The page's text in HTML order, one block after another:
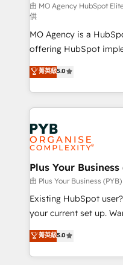
route to your revenue goals. We have
supported over 500
implementation,
adoption assurance. Our tried and tested Roadmap
methodology will
deployment
new to HubSpot or
install, our team have
expertise to deliver the
由 MO Agency HubSpot
供
MO Agency is a
offering HubSpot
automation, CRM and
architecture, sales
lead scoring and
Salesforce and
Marketing, Answer
Generative Engine
HubSpot Content Hub,
B2B SEO, paid media, and
enterprise and growth-
technology,
and industrial sectors.
implementations delivered. AI visibility
across ChatGPT,
菁英級5.0
Plus Your Business
由 Plus Your Business
Existing HubSpot
your current set up. Want HubSpot Onboarding?
We'll customise your
processes. Welcome to our Profile! We can help
with... • CRM
菁英級5.0